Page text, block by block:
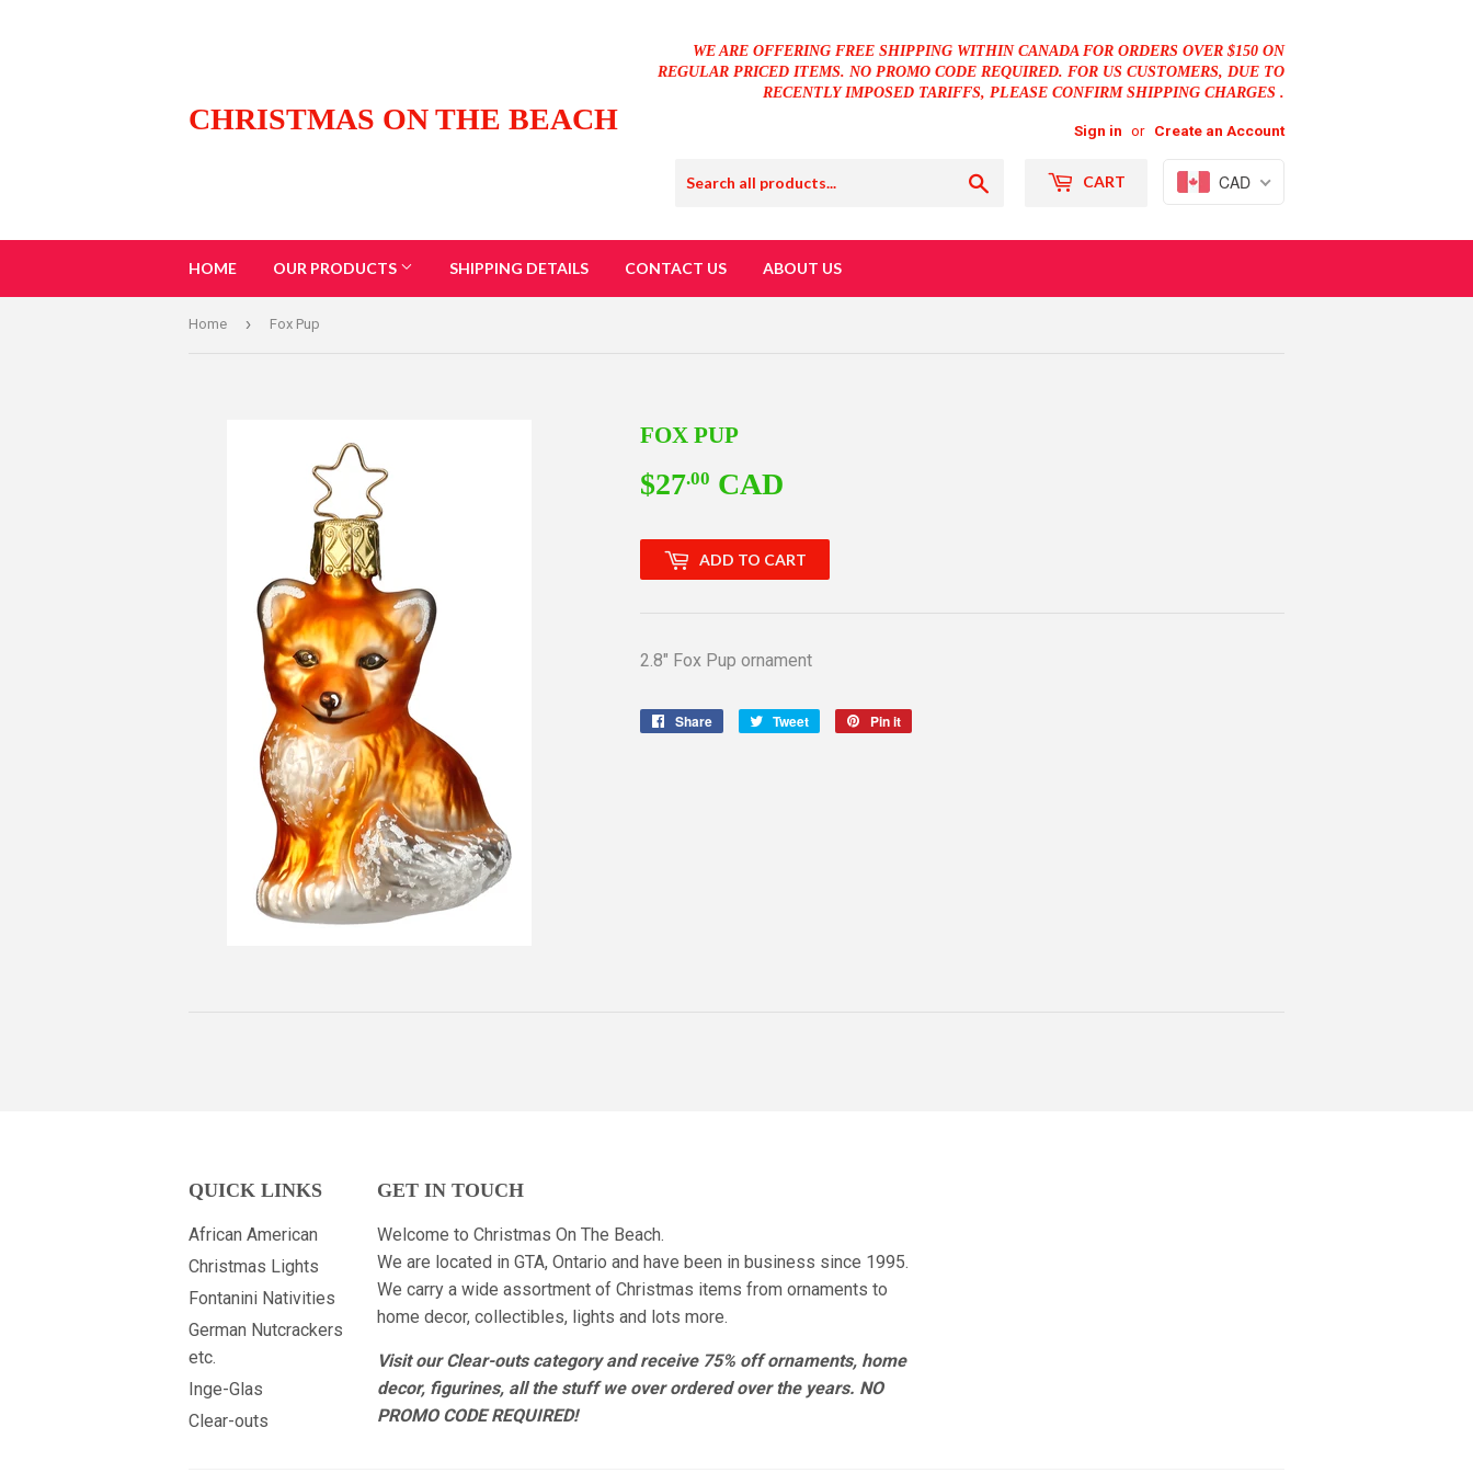
CHRISTMAS ON THE BEACH
WE ARE OFFERING FREE SHIPPING WITHIN CANADA FOR ORDERS OVER $150 ON
REGULAR PRICED ITEMS. NO PROMO CODE REQUIRED. FOR US CUSTOMERS, DUE TO
RECENTLY IMPOSED TARIFFS, PLEASE CONFIRM SHIPPING CHARGES .
Sign in or Create an Account
CART CAD
HOME OUR PRODUCTS SHIPPING DETAILS CONTACT US ABOUT US
Home › Fox Pup
FOX PUP
$27.00 CAD
ADD TO CART
2.8" Fox Pup ornament
Share
Share
Tweet
Tweet
Pin it
QUICK LINKS
African American
Christmas Lights
Fontanini Nativities
German Nutcrackers
etc.
Inge-Glas
Clear-outs
GET IN TOUCH
Welcome to Christmas On The Beach.
We are located in GTA, Ontario and have been in business since 1995.
We carry a wide assortment of Christmas items from ornaments to
home decor, collectibles, lights and lots more.
Visit our Clear-outs category and receive 75% off ornaments, home
decor, figurines, all the stuff we over ordered over the years. NO
PROMO CODE REQUIRED!